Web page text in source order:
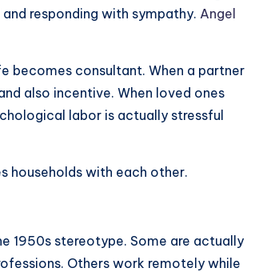
responding with sympathy. Angel
becomes consultant. When a partner
also incentive. When loved ones
labor is actually stressful
households with each other.
1950s stereotype. Some are actually
Others work remotely while